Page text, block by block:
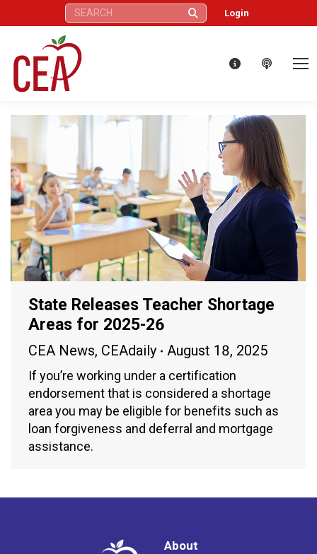
Search: Login
State Releases Teacher Shortage
Areas for 2025-26
CEA News, CEAdaily August 18, 2025
If you’re working under a certification
endorsement that is considered a shortage
area you may be eligible for benefits such as
loan forgiveness and deferral and mortgage
assistance.
About